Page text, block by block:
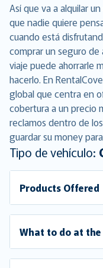
Así que va a alquilar
que nadie quiere
cuando está
comprar un seguro de
viaje puede ahorrarle
hacerlo. En
global que centra en
cobertura a un precio
reclamos dentro de
guardar su money
Tipo de vehículo:
Products Offered
What to do at